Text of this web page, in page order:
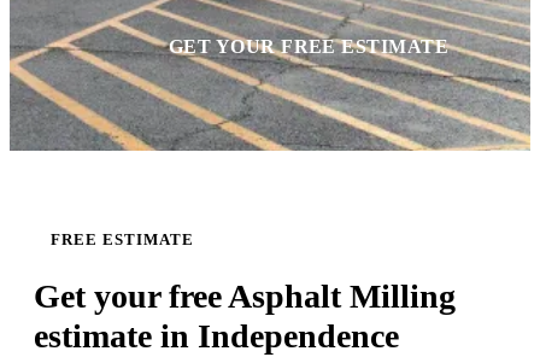
GET YOUR FREE ESTIMATE
FREE ESTIMATE
Get your free Asphalt Milling
estimate in Independence